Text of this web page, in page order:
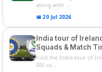
along with ...
📅 20 Jul 2026
India tour of
Squads & Match
Series
Find the India tour of
IRE vs...